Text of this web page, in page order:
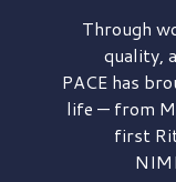
Through
quality,
PACE has
life — from
first